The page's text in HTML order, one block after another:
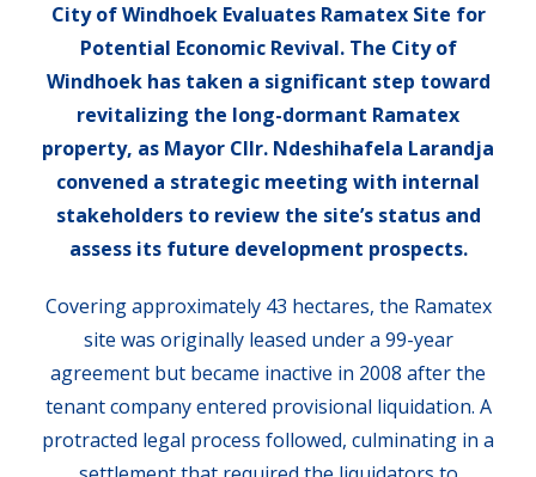
City of Windhoek Evaluates Ramatex Site for
Potential Economic Revival. The City of
Windhoek has taken a significant step toward
revitalizing the long-dormant Ramatex
property, as Mayor Cllr. Ndeshihafela Larandja
convened a strategic meeting with internal
stakeholders to review the site’s status and
assess its future development prospects.
Covering approximately 43 hectares, the Ramatex
site was originally leased under a 99-year
agreement but became inactive in 2008 after the
tenant company entered provisional liquidation. A
protracted legal process followed, culminating in a